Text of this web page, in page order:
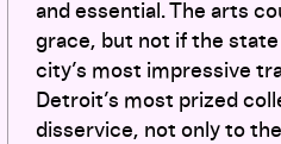
and essential. The arts
grace, but not if the
city’s most impressive
Detroit’s most prized
disservice, not only to